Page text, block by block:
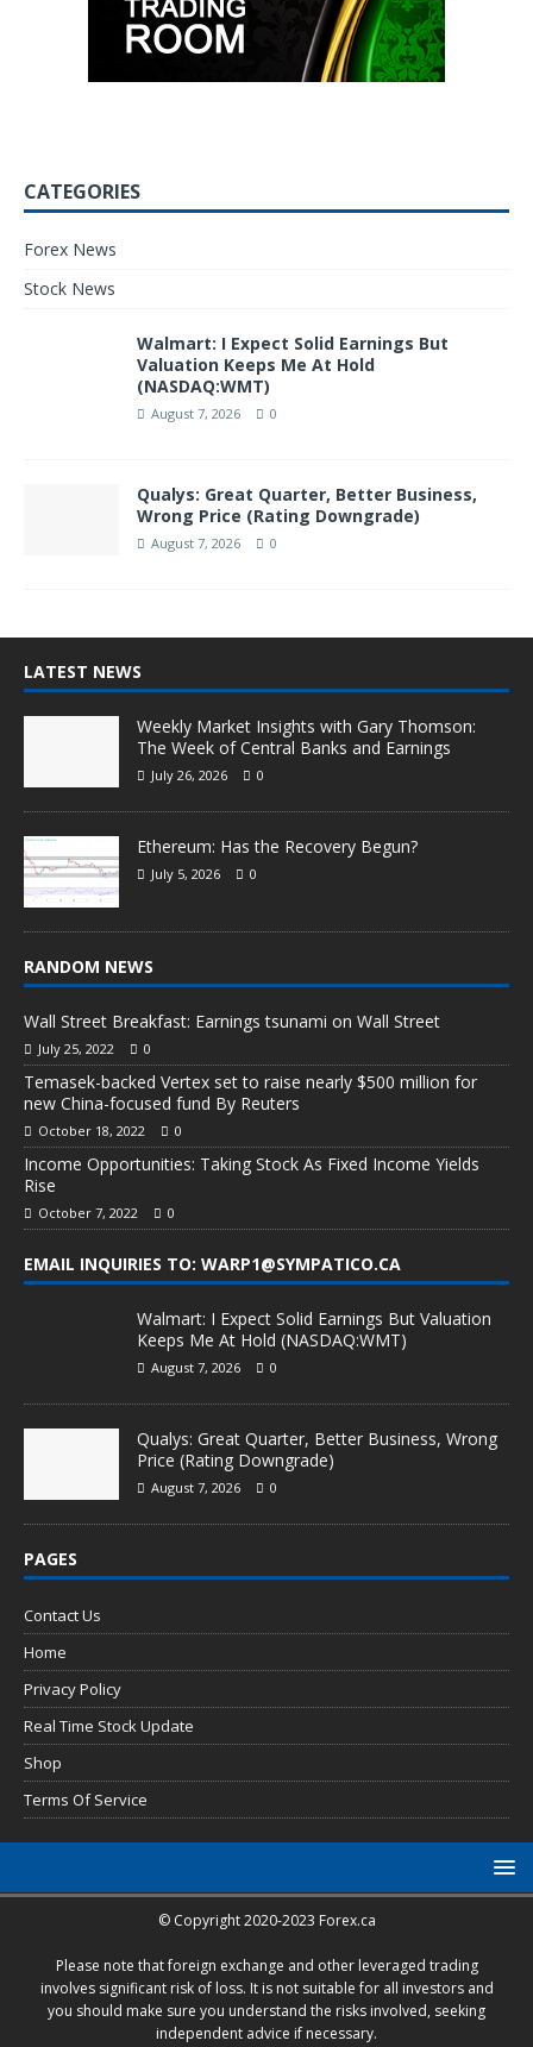
CATEGORIES
Forex News
Stock News
Walmart: I Expect Solid Earnings But
Valuation Keeps Me At Hold
(NASDAQ:WMT)
August 7, 2026 0
Qualys: Great Quarter, Better Business,
Wrong Price (Rating Downgrade)
August 7, 2026 0
LATEST NEWS
Weekly Market Insights with Gary Thomson:
The Week of Central Banks and Earnings
July 26, 2026 0
Ethereum: Has the Recovery Begun?
July 5, 2026 0
RANDOM NEWS
Wall Street Breakfast: Earnings tsunami on Wall Street
July 25, 2022 0
Temasek-backed Vertex set to raise nearly $500 million for
new China-focused fund By Reuters
October 18, 2022 0
Income Opportunities: Taking Stock As Fixed Income Yields
Rise
October 7, 2022 0
EMAIL INQUIRIES TO: WARP1@SYMPATICO.CA
Walmart: I Expect Solid Earnings But Valuation
Keeps Me At Hold (NASDAQ:WMT)
August 7, 2026 0
Qualys: Great Quarter, Better Business, Wrong
Price (Rating Downgrade)
August 7, 2026 0
PAGES
Contact Us
Home
Privacy Policy
Real Time Stock Update
Shop
Terms Of Service
© Copyright 2020-2023 Forex.ca
Please note that foreign exchange and other leveraged trading
involves significant risk of loss. It is not suitable for all investors and
you should make sure you understand the risks involved, seeking
independent advice if necessary.